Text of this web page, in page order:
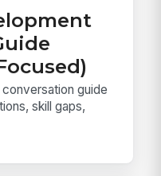
guide
skill gaps,